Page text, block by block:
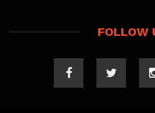
FOLLOW